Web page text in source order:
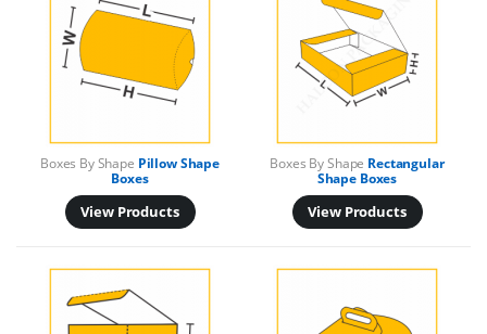
Boxes By Shape Pillow Shape
Boxes
View Products
Boxes By Shape Rectangular
Shape Boxes
View Products